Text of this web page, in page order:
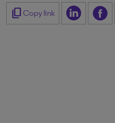
content_copy Copy link